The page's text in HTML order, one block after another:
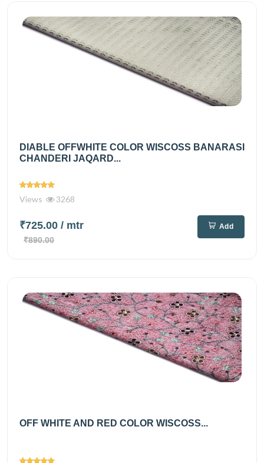
DIABLE OFFWHITE COLOR WISCOSS BANARASI
CHANDERI JAQARD...
Views 3268
₹725.00 / mtr
₹890.00
Add
OFF WHITE AND RED COLOR WISCOSS...